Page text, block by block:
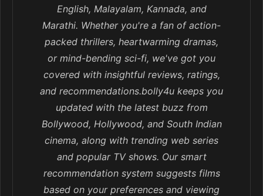
English, Malayalam, Kannada, and
Marathi. Whether you're a fan of action-
packed thrillers, heartwarming dramas,
or mind-bending sci-fi, we've got you
covered with insightful reviews, ratings,
and recommendations.bolly4u keeps you
updated with the latest buzz from
Bollywood, Hollywood, and South Indian
cinema, along with trending web series
and popular TV shows. Our smart
recommendation system suggests films
based on your preferences and viewing